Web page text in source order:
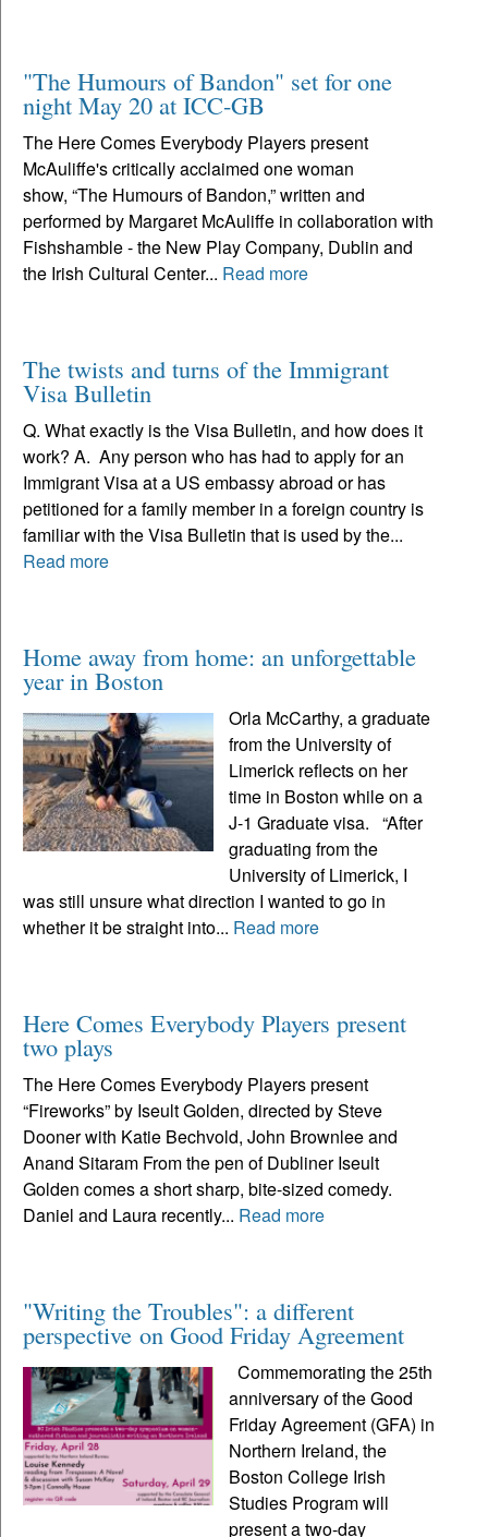
"The Humours of Bandon" set for one
night May 20 at ICC-GB
The Here Comes Everybody Players present
McAuliffe's critically acclaimed one woman
show, “The Humours of Bandon,” written and
performed by Margaret McAuliffe in collaboration with
Fishshamble - the New Play Company, Dublin and
the Irish Cultural Center... Read more
The twists and turns of the Immigrant
Visa Bulletin
Q. What exactly is the Visa Bulletin, and how does it
work? A. Any person who has had to apply for an
Immigrant Visa at a US embassy abroad or has
petitioned for a family member in a foreign country is
familiar with the Visa Bulletin that is used by the...
Read more
Home away from home: an unforgettable
year in Boston
Orla McCarthy, a graduate
from the University of
Limerick reflects on her
time in Boston while on a
J-1 Graduate visa. “After
graduating from the
University of Limerick, I
was still unsure what direction I wanted to go in
whether it be straight into... Read more
Here Comes Everybody Players present
two plays
The Here Comes Everybody Players present
“Fireworks” by Iseult Golden, directed by Steve
Dooner with Katie Bechvold, John Brownlee and
Anand Sitaram From the pen of Dubliner Iseult
Golden comes a short sharp, bite-sized comedy.
Daniel and Laura recently... Read more
"Writing the Troubles": a different
perspective on Good Friday Agreement
Commemorating the 25th
anniversary of the Good
Friday Agreement (GFA) in
Northern Ireland, the
Boston College Irish
Studies Program will
present a two-day